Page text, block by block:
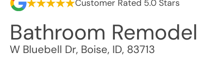
Customer Rated 5.0 Stars
Bathroom Remodel
W Bluebell Dr, Boise, ID, 83713